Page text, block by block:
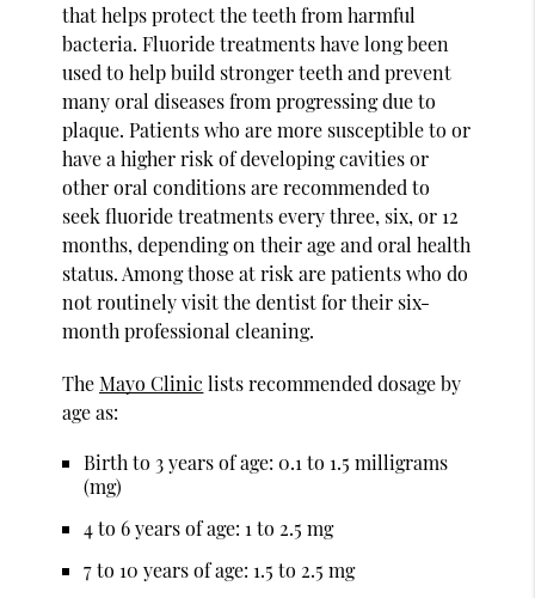
that helps protect the teeth from harmful
bacteria. Fluoride treatments have long been
used to help build stronger teeth and prevent
many oral diseases from progressing due to
plaque. Patients who are more susceptible to or
have a higher risk of developing cavities or
other oral conditions are recommended to
seek fluoride treatments every three, six, or 12
months, depending on their age and oral health
status. Among those at risk are patients who do
not routinely visit the dentist for their six-
month professional cleaning.
TheMayo Clinic lists recommended dosage by
age as:
Birth to 3 years of age: 0.1 to 1.5 milligrams
(mg)
4 to 6 years of age: 1 to 2.5 mg
7 to 10 years of age: 1.5 to 2.5 mg